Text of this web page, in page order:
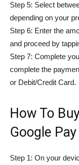
Step 5: Select
depending on your
Step 6: Enter the
and proceed by
Step 7: Complete
complete the
or Debit/Credit Card.
How To
Google Pay
Step 1: On your